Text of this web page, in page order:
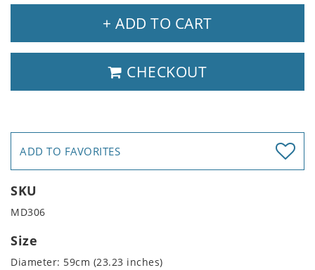
+ ADD TO CART
CHECKOUT
ADD TO FAVORITES
SKU
MD306
Size
Diameter: 59cm (23.23 inches)